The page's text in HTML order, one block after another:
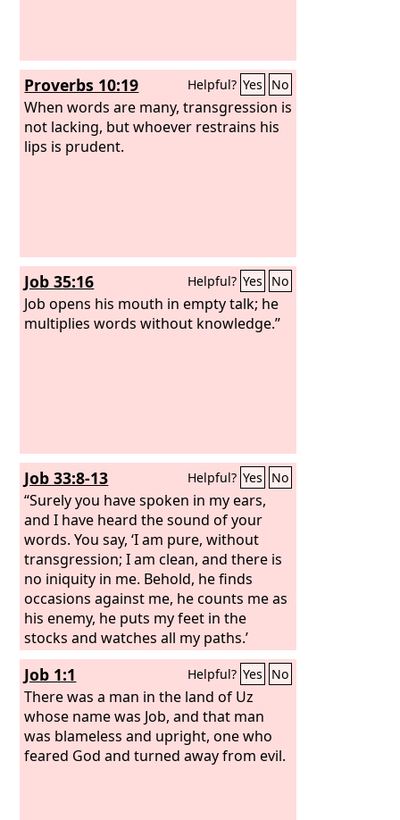
Proverbs 10:19 Helpful? Yes No
When words are many, transgression is
not lacking, but whoever restrains his
lips is prudent.
Job 35:16 Helpful? Yes No
Job opens his mouth in empty talk; he
multiplies words without knowledge.”
Job 33:8-13 Helpful? Yes No
“Surely you have spoken in my ears,
and I have heard the sound of your
words. You say, ‘I am pure, without
transgression; I am clean, and there is
no iniquity in me. Behold, he finds
occasions against me, he counts me as
his enemy, he puts my feet in the
stocks and watches all my paths.’
“Behold, in this you are not right. I will
answer you, for God is greater than
man.
Job 1:1 Helpful? Yes No
There was a man in the land of Uz
whose name was Job, and that man
was blameless and upright, one who
feared God and turned away from evil.